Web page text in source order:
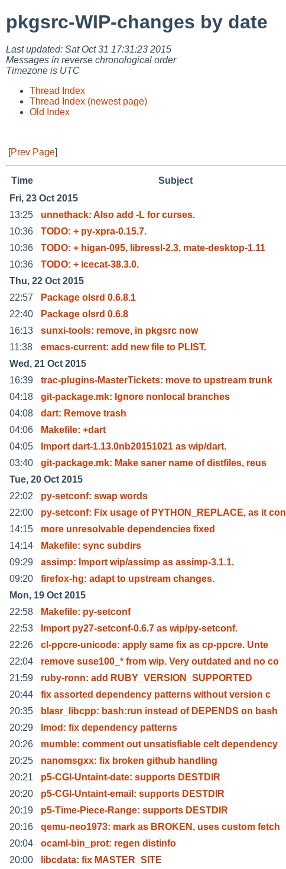
pkgsrc-WIP-changes by date
Last updated: Sat Oct 31 17:31:23 2015
Messages in reverse chronological order
Timezone is UTC
Thread Index
Thread Index (newest page)
Old Index
[Prev Page]
Time Subject
Fri, 23 Oct 2015
13:25
unnethack: Also add -L for curses.
10:36
TODO: + py-xpra-0.15.7.
10:36
TODO: + higan-095, libressl-2.3, mate-desktop-1.11
10:36
TODO: + icecat-38.3.0.
Thu, 22 Oct 2015
22:57
Package olsrd 0.6.8.1
22:40
Package olsrd 0.6.8
16:13
sunxi-tools: remove, in pkgsrc now
11:38
emacs-current: add new file to PLIST.
Wed, 21 Oct 2015
16:39
trac-plugins-MasterTickets: move to upstream trunk
04:18
git-package.mk: Ignore nonlocal branches
04:08
dart: Remove trash
04:06
Makefile: +dart
04:05
Import dart-1.13.0nb20151021 as wip/dart.
03:40
git-package.mk: Make saner name of distfiles, reus
Tue, 20 Oct 2015
22:02
py-setconf: swap words
22:00
py-setconf: Fix usage of PYTHON_REPLACE, as it con
14:15
more unresolvable dependencies fixed
14:14
Makefile: sync subdirs
09:29
assimp: Import wip/assimp as assimp-3.1.1.
09:20
firefox-hg: adapt to upstream changes.
Mon, 19 Oct 2015
22:58
Makefile: py-setconf
22:53
Import py27-setconf-0.6.7 as wip/py-setconf.
22:26
cl-ppcre-unicode: apply same fix as cp-ppcre. Unte
22:04
remove suse100_* from wip. Very outdated and no co
21:59
ruby-ronn: add RUBY_VERSION_SUPPORTED
20:44
fix assorted dependency patterns without version c
20:35
blasr_libcpp: bash:run instead of DEPENDS on bash
20:29
lmod: fix dependency patterns
20:26
mumble: comment out unsatisfiable celt dependency
20:25
nanomsgxx: fix broken github handling
20:21
p5-CGI-Untaint-date: supports DESTDIR
20:20
p5-CGI-Untaint-email: supports DESTDIR
20:19
p5-Time-Piece-Range: supports DESTDIR
20:16
qemu-neo1973: mark as BROKEN, uses custom fetch
20:04
ocaml-bin_prot: regen distinfo
20:00
libcdata: fix MASTER_SITE